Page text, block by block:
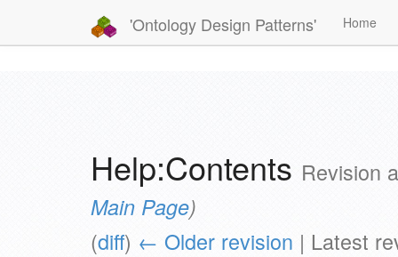
'Ontology Design Patterns' Home
Help:Contents Revision
Main Page)
(diff) ← Older revision | Latest